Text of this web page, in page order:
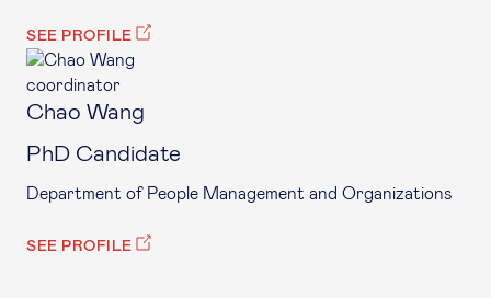
SEE PROFILE
coordinator
Chao Wang
PhD Candidate
Department of People Management and Organizations
SEE PROFILE